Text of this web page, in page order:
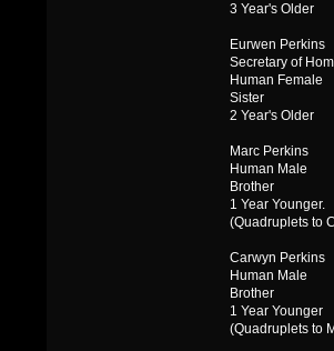
3 Year's Older
Eurwen Perkins
Secretary of
Human Female
Sister
2 Year's Older
Marc Perkins
Human Male
Brother
1 Year Younger.
(Quadruplets to
Carwyn Perkins
Human Male
Brother
1 Year Younger
(Quadruplets to